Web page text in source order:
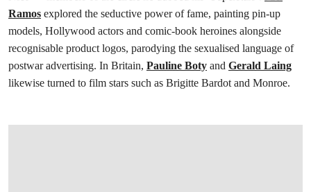
Ramos explored the seductive power of fame, painting pin-up
models, Hollywood actors and comic-book heroines alongside
recognisable product logos, parodying the sexualised language of
postwar advertising. In Britain, Pauline Boty and Gerald Laing
likewise turned to film stars such as Brigitte Bardot and Monroe.